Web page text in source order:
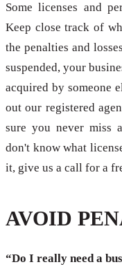
Some licenses and
Keep close track of
the penalties and
suspended, your
acquired by someone
out our registered
sure you never miss
don't know what
it, give us a call for a
AVOID
“Do I really need a